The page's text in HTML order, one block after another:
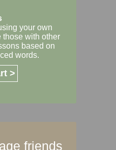
your own
those with other
based on
words.
>
friends